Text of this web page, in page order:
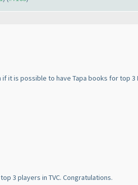
it is possible to have Tapa books for top
3 players in TVC. Congratulations.